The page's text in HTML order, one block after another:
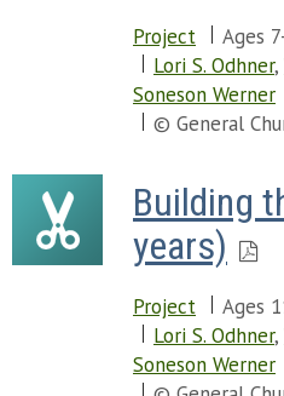
Project Ages
Lori S. Odhner,
Soneson Werner
© General
Building
years)
Project Ages
Lori S. Odhner,
Soneson Werner